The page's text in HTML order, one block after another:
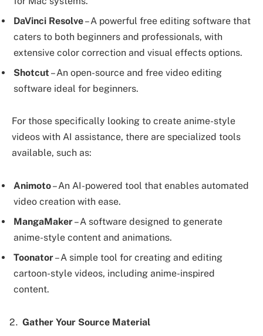
DaVinci Resolve– A powerful free editing software that
caters to both beginners and professionals, with
extensive color correction and visual effects options.
Shotcut – An open-source and free video editing
software ideal for beginners.
For those specifically looking to create anime-style
videos with AI assistance, there are specialized tools
available, such as:
Animoto– An AI-powered tool that enables automated
video creation with ease.
MangaMaker– A software designed to generate
anime-style content and animations.
Toonator– A simple tool for creating and editing
cartoon-style videos, including anime-inspired
content.
Gather Your Source Material